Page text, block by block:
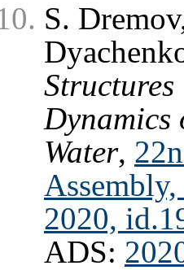
S.
Dynamics
Water,
2020,
ADS: